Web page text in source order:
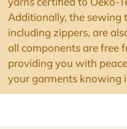
providing you with
your garments knowing
Tigil -